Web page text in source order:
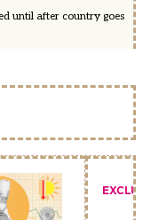
until after country goes